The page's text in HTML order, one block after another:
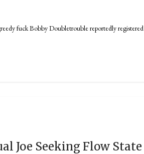
fuck Bobby Doubletrouble reportedly registered
Joe Seeking Flow State